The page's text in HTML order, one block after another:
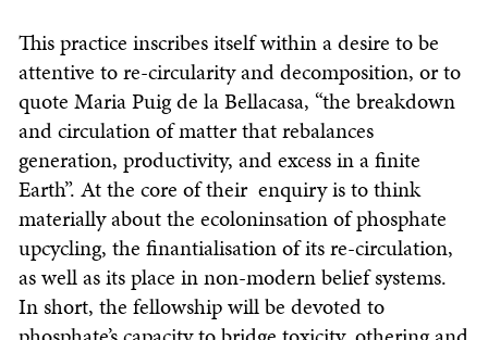
This practice inscribes itself within a desire to be
attentive to re-circularity and decomposition, or to
quote Maria Puig de la Bellacasa, “the breakdown
and circulation of matter that rebalances
generation, productivity, and excess in a finite
Earth”. At the core of their enquiry is to think
materially about the ecoloninsation of phosphate
upcycling, the finantialisation of its re-circulation,
as well as its place in non-modern belief systems.
In short, the fellowship will be devoted to